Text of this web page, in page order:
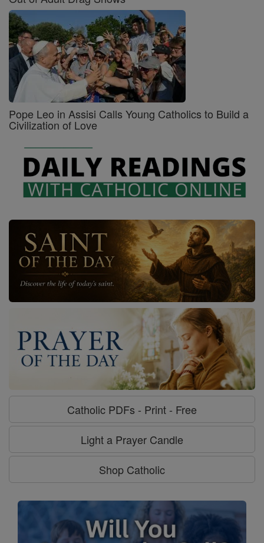
Pope Leo in Assisi Calls Young Catholics to Build a
Civilization of Love
Catholic PDFs - Print - Free
Light a Prayer Candle
Shop Catholic